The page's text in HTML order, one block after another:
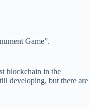
Game”.
blockchain in the
developing, but there are